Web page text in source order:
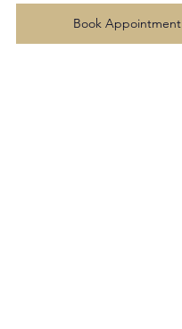
Book Appointment